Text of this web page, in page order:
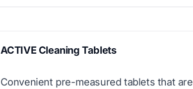
ACTIVE Cleaning Tablets
Convenient pre-measured tablets that are